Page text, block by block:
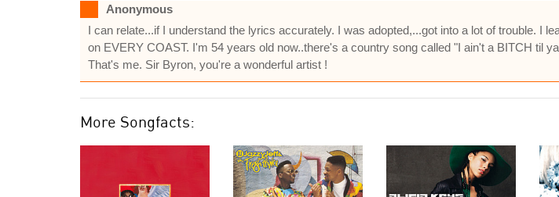
Anonymous
I can relate...if I understand the lyrics accurately. I was adopted,...got into a lot of trouble. I
on EVERY COAST. I'm 54 years old now..there's a country song called "I ain't a BITCH til
That's me. Sir Byron, you're a wonderful artist !
More Songfacts: